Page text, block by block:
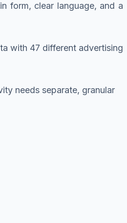
form, clear language, and a
with 47 different advertising
needs separate, granular